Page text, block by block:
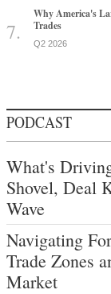
Why America's
Trades
Q2 2026
PODCAST
What's
Shovel, Deal
Wave
Navigating
Trade Zones
Market